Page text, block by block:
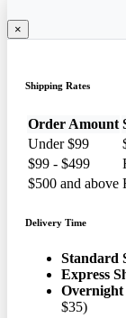
×
Shipping Rates
Order Amount
Under $99
$99 - $499
$500 and above
Delivery Time
Standard
Express
$35)